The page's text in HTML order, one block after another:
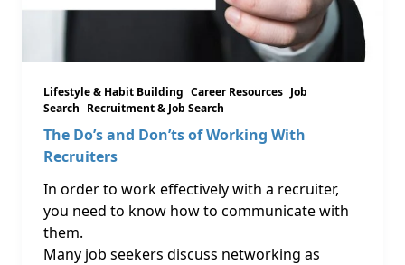
Lifestyle & Habit Building Career Resources Job
Search Recruitment & Job Search
The Do’s and Don’ts of Working With
Recruiters
In order to work effectively with a recruiter,
you need to know how to communicate with
them.
Many job seekers discuss networking as